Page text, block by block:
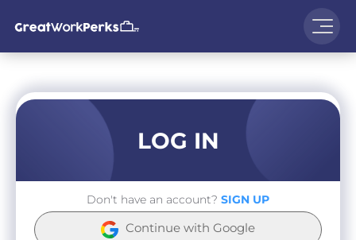
LOG IN
Don't have an account? SIGN UP
Continue with Google